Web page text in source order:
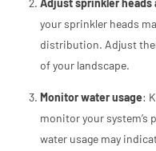
your sprinkler heads
distribution. Adjust
of your landscape.
Monitor water usage:
monitor your system’s
water usage may